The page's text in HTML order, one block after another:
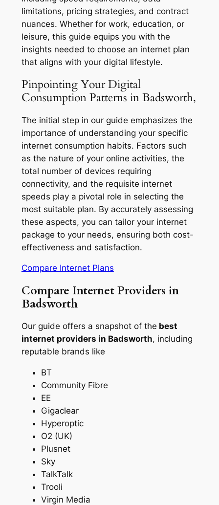
limitations, pricing strategies, and contract
nuances. Whether for work, education, or
leisure, this guide equips you with the
insights needed to choose an internet plan
that aligns with your digital lifestyle.
Pinpointing Your Digital
Consumption Patterns in Badsworth,
The initial step in our guide emphasizes the
importance of understanding your specific
internet consumption habits. Factors such
as the nature of your online activities, the
total number of devices requiring
connectivity, and the requisite internet
speeds play a pivotal role in selecting the
most suitable plan. By accurately assessing
these aspects, you can tailor your internet
package to your needs, ensuring both cost-
effectiveness and satisfaction.
Compare Internet Plans
Compare Internet Providers in
Badsworth
Our guide offers a snapshot of the best
internet providers in Badsworth, including
reputable brands like
BT
Community Fibre
EE
Gigaclear
Hyperoptic
O2 (UK)
Plusnet
Sky
TalkTalk
Trooli
Virgin Media